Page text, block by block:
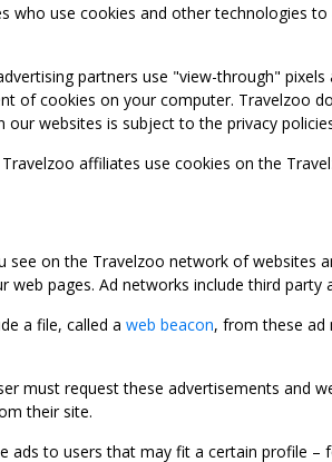
who use cookies and other technologies
partners use "view-through"
of cookies on your computer. Travelzoo
our websites is subject to the privacy
affiliates use cookies on the
see on the Travelzoo network of websites
web pages. Ad networks include third
a file, called a web beacon, from these ad
must request these advertisements and
their site.
ads to users that may fit a certain profile